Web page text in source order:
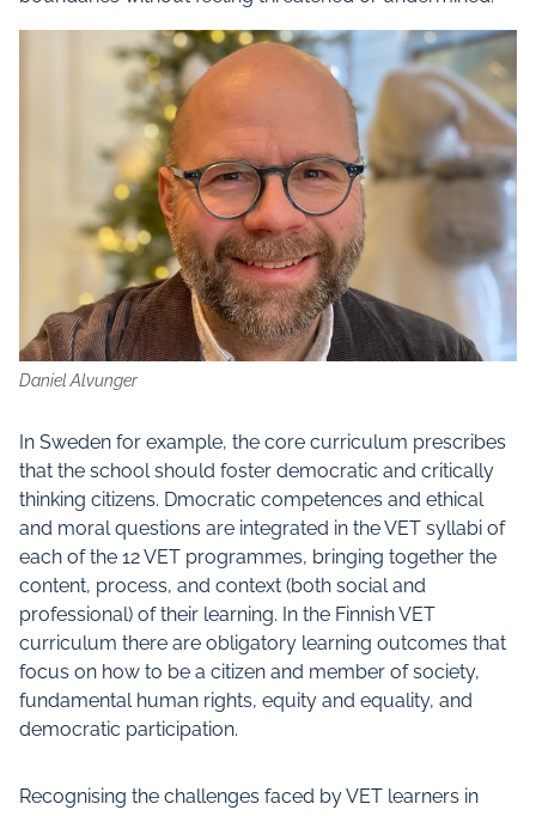
Daniel Alvunger
In Sweden for example, the core curriculum prescribes
that the school should foster democratic and critically
thinking citizens. Dmocratic competences and ethical
and moral questions are integrated in the VET syllabi of
each of the 12 VET programmes, bringing together the
content, process, and context (both social and
professional) of their learning. In the Finnish VET
curriculum there are obligatory learning outcomes that
focus on how to be a citizen and member of society,
fundamental human rights, equity and equality, and
democratic participation.
Recognising the challenges faced by VET learners in